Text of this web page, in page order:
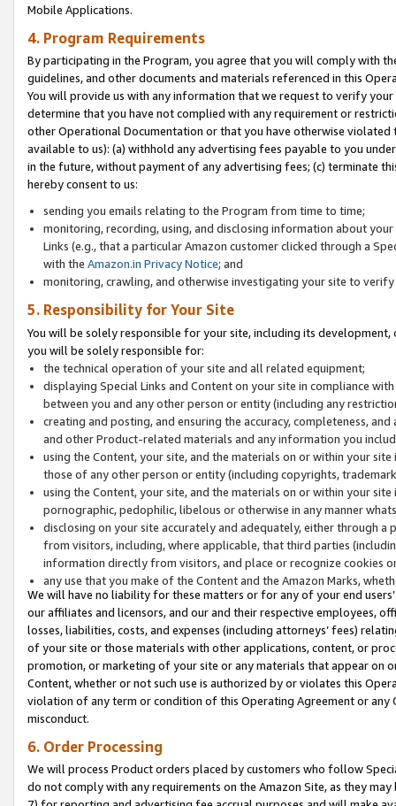
Mobile Applications.
4. Program Requirements
By participating in the Program, you agree that you will comply with
guidelines, and other documents and materials referenced in this
You will provide us with any information that we request to verify
determine that you have not complied with any requirement or
other Operational Documentation or that you have otherwise
available to us): (a) withhold any advertising fees payable to you
in the future, without payment of any advertising fees; (c) terminate
hereby consent to us:
sending you emails relating to the Program from time to time;
monitoring, recording, using, and disclosing information about
Links (e.g., that a particular Amazon customer clicked through a
with the Amazon.in Privacy Notice; and
monitoring, crawling, and otherwise investigating your site to
5. Responsibility for Your Site
You will be solely responsible for your site, including its
you will be solely responsible for:
the technical operation of your site and all related equipment;
displaying Special Links and Content on your site in compliance
between you and any other person or entity (including any
creating and posting, and ensuring the accuracy, completeness,
and other Product-related materials and any information you
using the Content, your site, and the materials on or within your
those of any other person or entity (including copyrights,
using the Content, your site, and the materials on or within your
pornographic, pedophilic, libelous or otherwise in any manner
disclosing on your site accurately and adequately, either through
from visitors, including, where applicable, that third parties
information directly from visitors, and place or recognize cookies
any use that you make of the Content and the Amazon Marks,
We will have no liability for these matters or for any of your end
our affiliates and licensors, and our and their respective employees,
losses, liabilities, costs, and expenses (including attorneys’ fees)
of your site or those materials with other applications, content, or
promotion, or marketing of your site or any materials that appear on
Content, whether or not such use is authorized by or violates this
violation of any term or condition of this Operating Agreement or
misconduct.
6. Order Processing
We will process Product orders placed by customers who follow
do not comply with any requirements on the Amazon Site, as they